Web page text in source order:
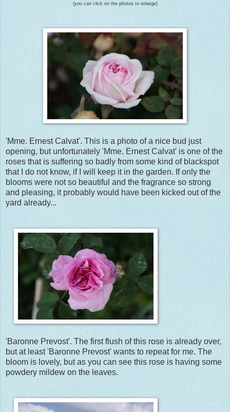
(you can click on the photos to enlarge)
'Mme. Ernest Calvat'. This is a photo of a nice bud just
opening, but unfortunately 'Mme. Ernest Calvat' is one of the
roses that is suffering so badly from some kind of blackspot
that I do not know, if I will keep it in the garden. If only the
blooms were not so beautiful and the fragrance so strong
and pleasing, it probably would have been kicked out of the
yard already...
'Baronne Prevost'. The first flush of this rose is already over,
but at least 'Baronne Prevost' wants to repeat for me. The
bloom is lovely, but as you can see this rose is having some
powdery mildew on the leaves.